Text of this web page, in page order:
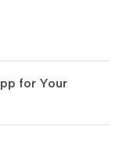
for Your